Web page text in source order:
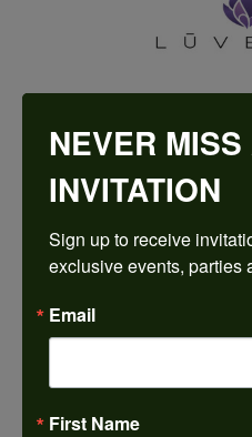
AUTHORIZED
Come in to try on any
NEVER MISS
INVITATION
Sign up to receive
exclusive events, parties
Email
First Name